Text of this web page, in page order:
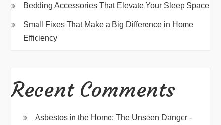
Bedding Accessories That Elevate Your Sleep Space
Small Fixes That Make a Big Difference in Home
Efficiency
Recent Comments
Asbestos in the Home: The Unseen Danger -